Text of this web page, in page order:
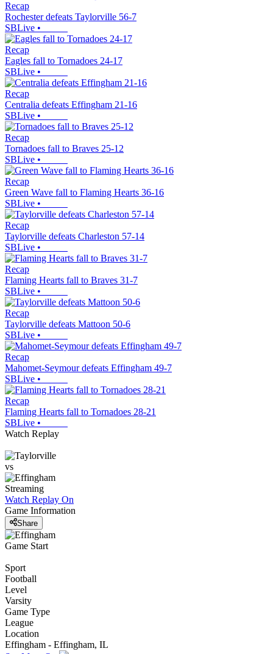
Recap
Rochester defeats Taylorville 56-7
SBLive •
Recap
Eagles fall to Tornadoes 24-17
SBLive •
Recap
Centralia defeats Effingham 21-16
SBLive •
Recap
Tornadoes fall to Braves 25-12
SBLive •
Recap
Green Wave fall to Flaming Hearts 36-16
SBLive •
Recap
Taylorville defeats Charleston 57-14
SBLive •
Recap
Flaming Hearts fall to Braves 31-7
SBLive •
Recap
Taylorville defeats Mattoon 50-6
SBLive •
Recap
Mahomet-Seymour defeats Effingham 49-7
SBLive •
Recap
Flaming Hearts fall to Tornadoes 28-21
SBLive •
Watch Replay
vs
Streaming
Watch Replay On
Game Information
Share
Game Start
Sport
Football
Level
Varsity
Game Type
League
Location
Effingham - Effingham, IL